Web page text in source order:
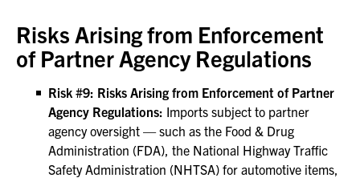
Risks Arising from Enforcement
of Partner Agency Regulations
Risk #9: Risks Arising from Enforcement of Partner
Agency Regulations: Imports subject to partner
agency oversight — such as the Food & Drug
Administration (FDA), the National Highway Traffic
Safety Administration (NHTSA) for automotive items,